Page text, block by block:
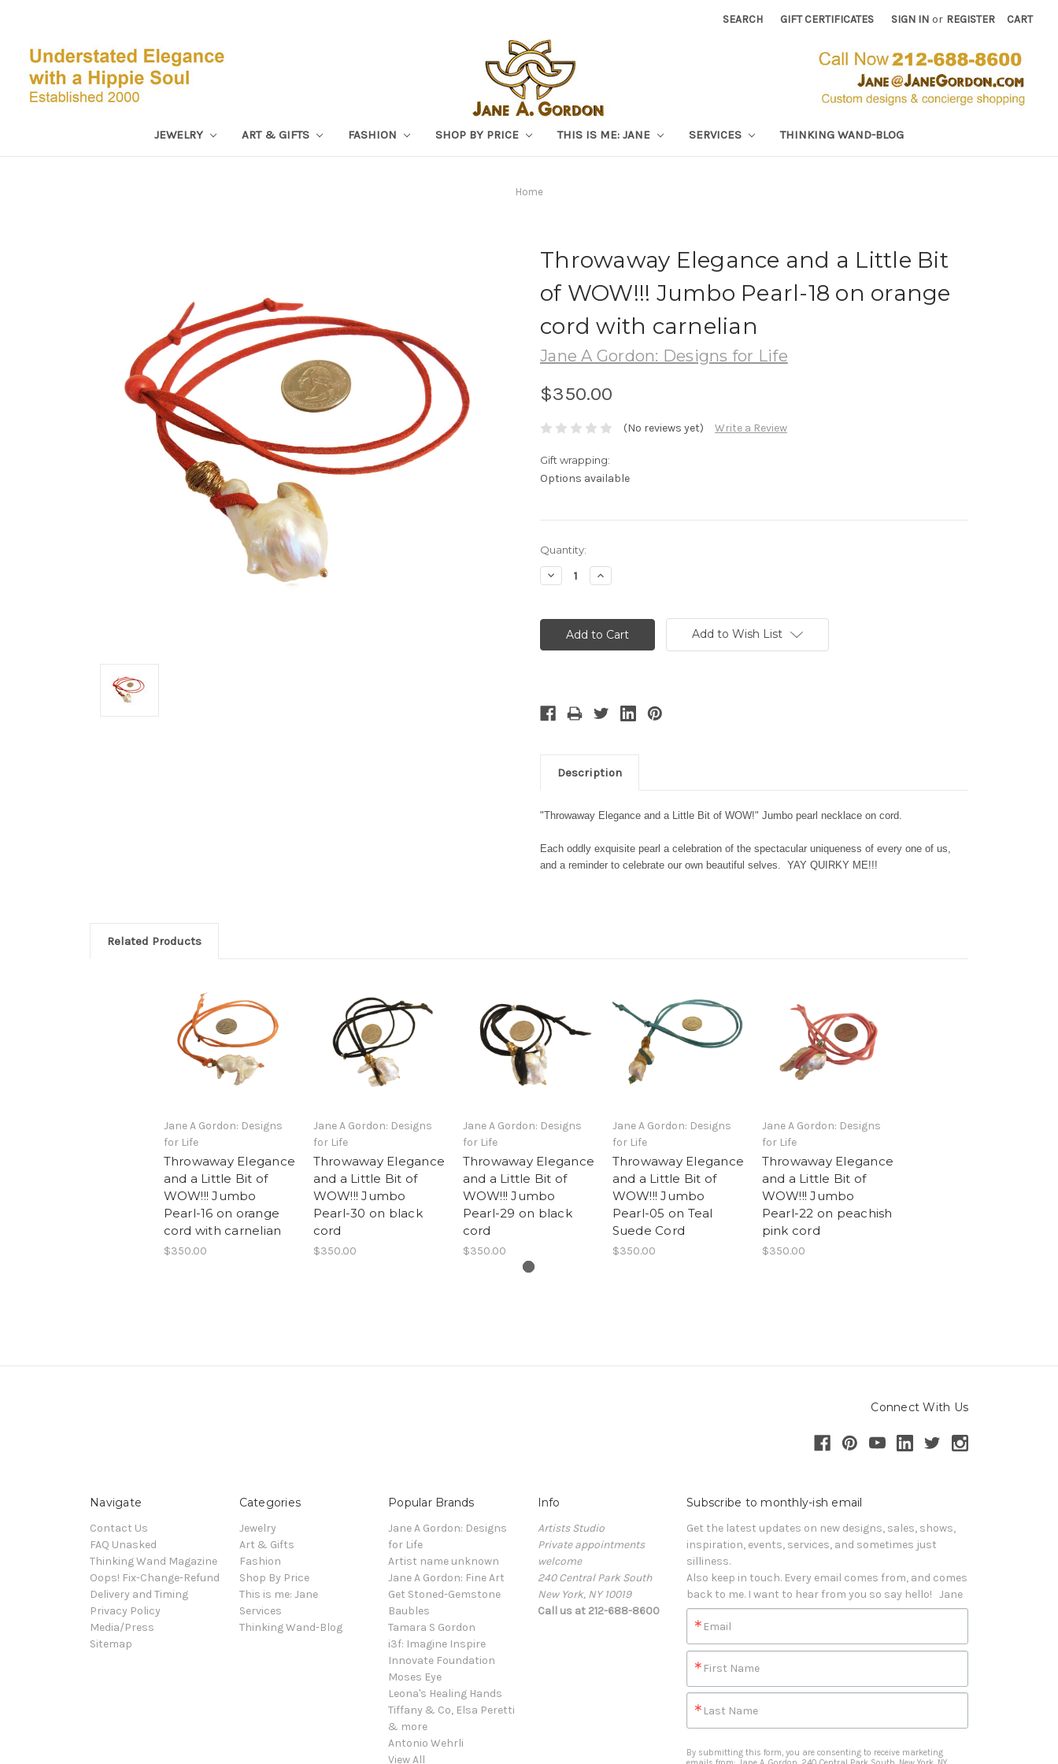
SEARCH GIFT CERTIFICATES SIGN IN or REGISTER CART
JEWELRY ART & GIFTS FASHION SHOP BY PRICE THIS IS ME: JANE SERVICES THINKING WAND-BLOG
Home
Throwaway Elegance and a Little Bit
of WOW!!! Jumbo Pearl-18 on orange
cord with carnelian
Jane A Gordon: Designs for Life
$350.00
(No reviews yet) Write a Review
Gift wrapping:
Options available
Current
Stock:
Quantity:
Decrease
Quantity:
Increase
Quantity:
Add to Wish List
Description
"Throwaway Elegance and a Little Bit of WOW!" Jumbo pearl necklace on cord.
Each oddly exquisite pearl a celebration of the spectacular uniqueness of every one of us,
and a reminder to celebrate our own beautiful selves. YAY QUIRKY ME!!!
Related Products
Jane A Gordon: Designs
for Life
Throwaway Elegance
and a Little Bit of
WOW!!! Jumbo
Pearl-16 on orange
cord with carnelian
$350.00
Jane A Gordon: Designs
for Life
Throwaway Elegance
and a Little Bit of
WOW!!! Jumbo
Pearl-30 on black
cord
$350.00
Jane A Gordon: Designs
for Life
Throwaway Elegance
and a Little Bit of
WOW!!! Jumbo
Pearl-29 on black
cord
$350.00
Jane A Gordon: Designs
for Life
Throwaway Elegance
and a Little Bit of
WOW!!! Jumbo
Pearl-05 on Teal
Suede Cord
$350.00
Jane A Gordon: Designs
for Life
Throwaway Elegance
and a Little Bit of
WOW!!! Jumbo
Pearl-22 on peachish
pink cord
$350.00
Connect With Us
Navigate
Contact Us
FAQ Unasked
Thinking Wand Magazine
Oops! Fix-Change-Refund
Delivery and Timing
Privacy Policy
Media/Press
Sitemap
Categories
Jewelry
Art & Gifts
Fashion
Shop By Price
This is me: Jane
Services
Thinking Wand-Blog
Popular Brands
Jane A Gordon: Designs
for Life
Artist name unknown
Jane A Gordon: Fine Art
Get Stoned-Gemstone
Baubles
Tamara S Gordon
i3f: Imagine Inspire
Innovate Foundation
Moses Eye
Leona's Healing Hands
Tiffany & Co, Elsa Peretti
& more
Antonio Wehrli
View All
Info
Artists Studio
Private appointments
welcome
240 Central Park South
New York, NY 10019
Call us at 212-688-8600
Subscribe to monthly-ish email
Get the latest updates on new designs, sales, shows,
inspiration, events, services, and sometimes just
silliness.
Also keep in touch. Every email comes from, and comes
back to me. I want to hear from you so say hello!   Jane
Email
First Name
Last Name
By submitting this form, you are consenting to receive marketing